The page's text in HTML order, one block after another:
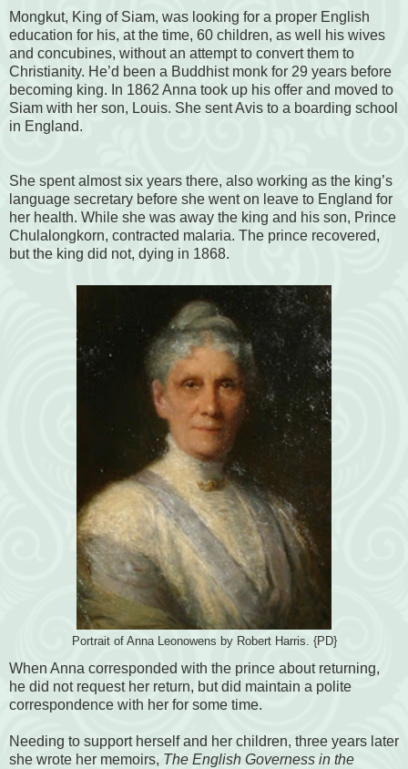
Mongkut, King of Siam, was looking for a proper English
education for his, at the time, 60 children, as well his wives
and concubines, without an attempt to convert them to
Christianity. He’d been a Buddhist monk for 29 years before
becoming king. In 1862 Anna took up his offer and moved to
Siam with her son, Louis. She sent Avis to a boarding school
in England.
She spent almost six years there, also working as the king’s
language secretary before she went on leave to England for
her health. While she was away the king and his son, Prince
Chulalongkorn, contracted malaria. The prince recovered,
but the king did not, dying in 1868.
Portrait of Anna Leonowens by Robert Harris. {PD}
When Anna corresponded with the prince about returning,
he did not request her return, but did maintain a polite
correspondence with her for some time.
Needing to support herself and her children, three years later
she wrote her memoirs, The English Governess in the